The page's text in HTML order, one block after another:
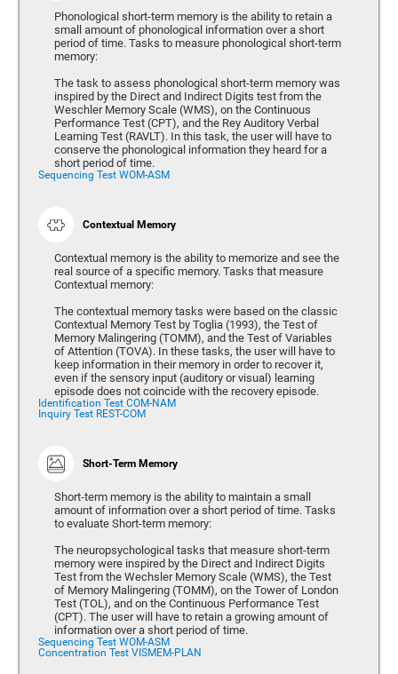
Phonological short-term memory is the ability to retain a
small amount of phonological information over a short
period of time. Tasks to measure phonological short-term
memory:
The task to assess phonological short-term memory was
inspired by the Direct and Indirect Digits test from the
Weschler Memory Scale (WMS), on the Continuous
Performance Test (CPT), and the Rey Auditory Verbal
Learning Test (RAVLT). In this task, the user will have to
conserve the phonological information they heard for a
short period of time.
Sequencing Test WOM-ASM
Contextual Memory
Contextual memory is the ability to memorize and see the
real source of a specific memory. Tasks that measure
Contextual memory:
The contextual memory tasks were based on the classic
Contextual Memory Test by Toglia (1993), the Test of
Memory Malingering (TOMM), and the Test of Variables
of Attention (TOVA). In these tasks, the user will have to
keep information in their memory in order to recover it,
even if the sensory input (auditory or visual) learning
episode does not coincide with the recovery episode.
Identification Test COM-NAM
Inquiry Test REST-COM
Short-Term Memory
Short-term memory is the ability to maintain a small
amount of information over a short period of time. Tasks
to evaluate Short-term memory:
The neuropsychological tasks that measure short-term
memory were inspired by the Direct and Indirect Digits
Test from the Wechsler Memory Scale (WMS), the Test
of Memory Malingering (TOMM), on the Tower of London
Test (TOL), and on the Continuous Performance Test
(CPT). The user will have to retain a growing amount of
information over a short period of time.
Sequencing Test WOM-ASM
Concentration Test VISMEM-PLAN